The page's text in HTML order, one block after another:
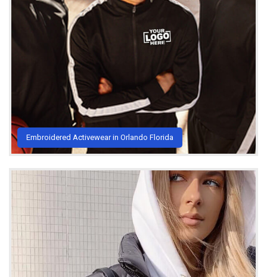
Embroidered Activewear in Orlando Florida